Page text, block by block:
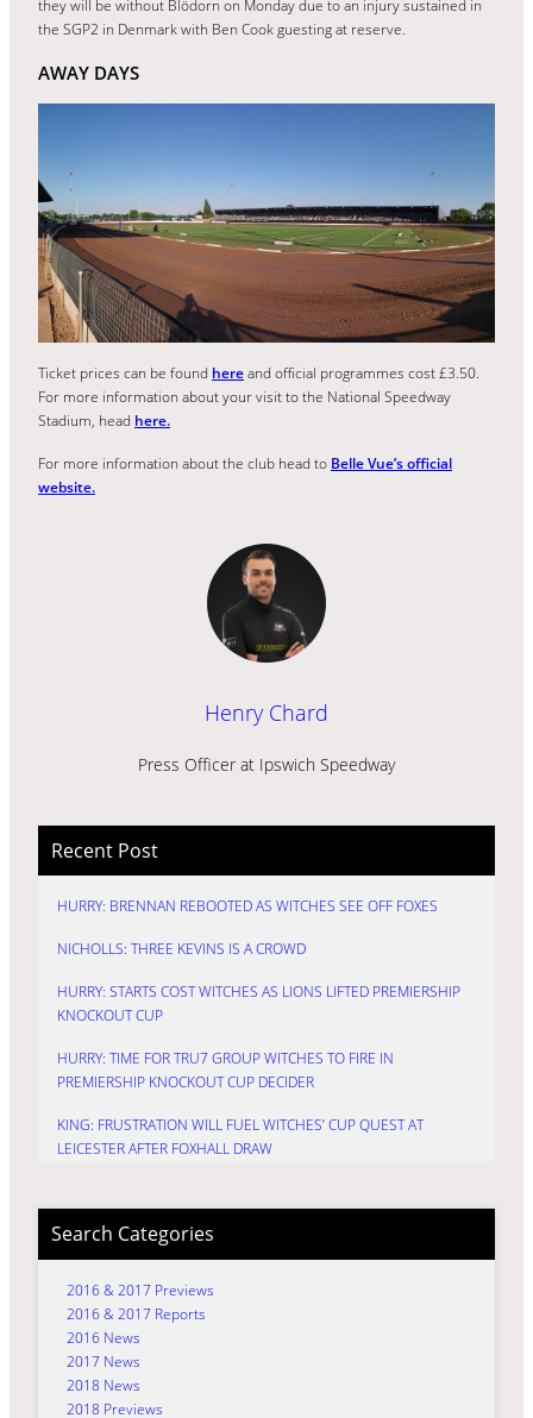
they will be without Blödorn on Monday due to an injury sustained in
the SGP2 in Denmark with Ben Cook guesting at reserve.
AWAY DAYS
Ticket prices can be found hereand official programmes cost £3.50.
For more information about your visit to the National Speedway
Stadium, head here.
For more information about the club head to Belle Vue’s official
website.
Henry Chard
Press Officer at Ipswich Speedway
Recent Post
HURRY: BRENNAN REBOOTED AS WITCHES SEE OFF FOXES
NICHOLLS: THREE KEVINS IS A CROWD
HURRY: STARTS COST WITCHES AS LIONS LIFTED PREMIERSHIP
KNOCKOUT CUP
HURRY: TIME FOR TRU7 GROUP WITCHES TO FIRE IN
PREMIERSHIP KNOCKOUT CUP DECIDER
KING: FRUSTRATION WILL FUEL WITCHES’ CUP QUEST AT
LEICESTER AFTER FOXHALL DRAW
Search Categories
2016 & 2017 Previews
2016 & 2017 Reports
2016 News
2017 News
2018 News
2018 Previews